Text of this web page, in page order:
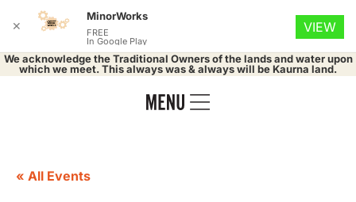
We acknowledge the Traditional Owners of the lands and water upon
which we meet. This always was & always will be Kaurna land.
« All Events
✕
MinorWorks
FREE
In Google Play
VIEW